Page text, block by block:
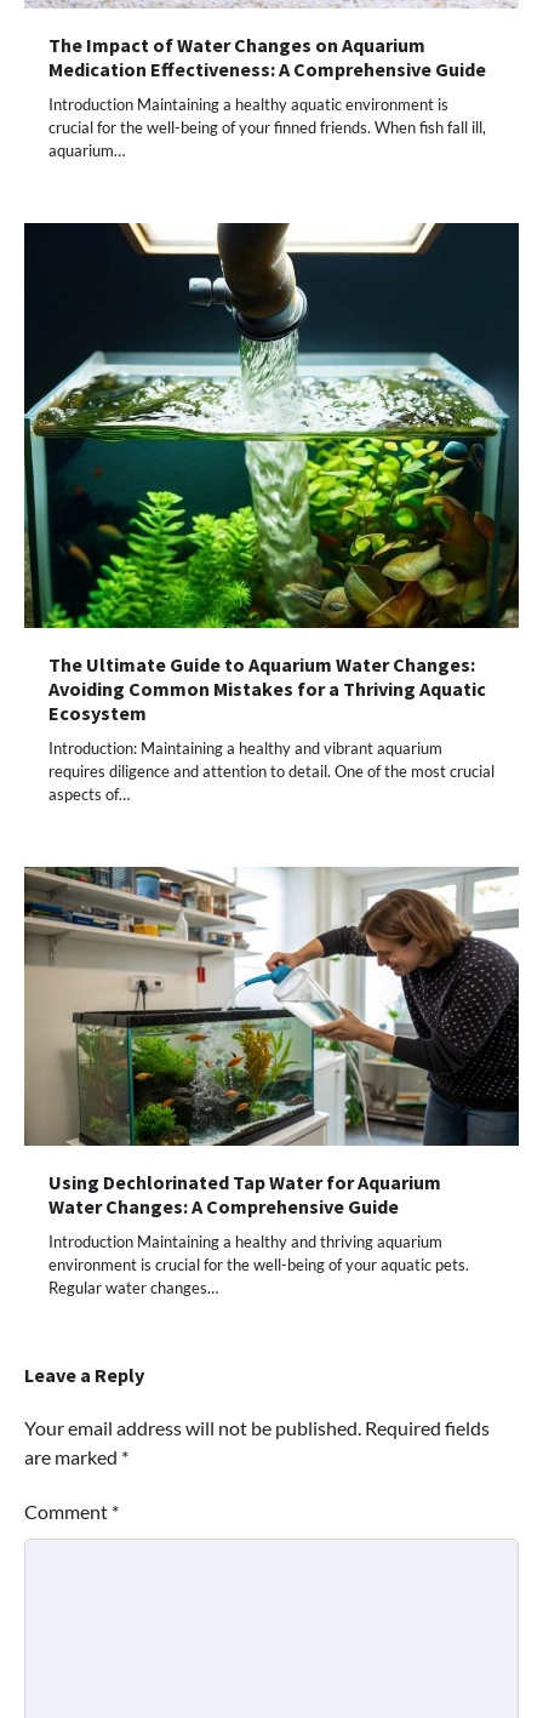
The Impact of Water Changes on Aquarium
Medication Effectiveness: A Comprehensive Guide
Introduction Maintaining a healthy aquatic environment is
crucial for the well-being of your finned friends. When fish fall ill,
aquarium…
The Ultimate Guide to Aquarium Water Changes:
Avoiding Common Mistakes for a Thriving Aquatic
Ecosystem
Introduction: Maintaining a healthy and vibrant aquarium
requires diligence and attention to detail. One of the most crucial
aspects of…
Using Dechlorinated Tap Water for Aquarium
Water Changes: A Comprehensive Guide
Introduction Maintaining a healthy and thriving aquarium
environment is crucial for the well-being of your aquatic pets.
Regular water changes…
Leave a Reply
Your email address will not be published. Required fields
are marked *
Comment *